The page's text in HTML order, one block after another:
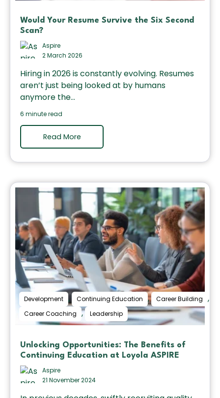
Would Your Resume Survive the Six Second
Scan?
Aspire
2 March 2026
Hiring in 2026 is constantly evolving. Resumes
aren’t just being looked at by humans
anymore the...
6 minute read
Read More
Development , Continuing Education , Career Building ,
Career Coaching , Leadership
Unlocking Opportunities: The Benefits of
Continuing Education at Loyola ASPIRE
Aspire
21 November 2024